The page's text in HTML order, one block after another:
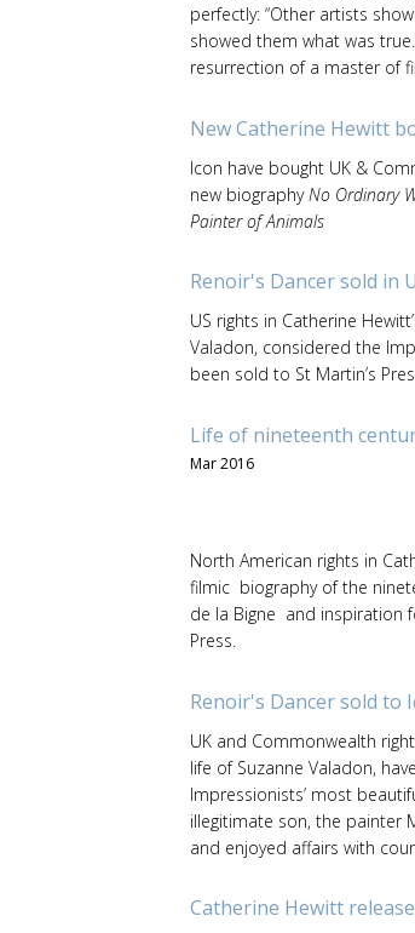
perfectly: “Other artists
showed them what was
resurrection of a master of
New Catherine Hewitt
Icon have bought UK &
new biographyNo Ordinary
Painter of Animals
Renoir's Dancer sold in
US rights in Catherine
Valadon, considered the
been sold to St Martin’s
Life of nineteenth
Mar 2016
North American rights in
filmic biography of the
de la Bigne and inspiration
Press.
Renoir's Dancer sold to
UK and Commonwealth
life of Suzanne Valadon,
Impressionists’ most
illegitimate son, the painter
and enjoyed affairs with
Catherine Hewitt